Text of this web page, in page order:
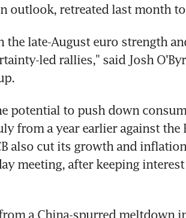
outlook, retreated last month
the late-August euro strength
led rallies," said Josh
potential to push down
from a year earlier against the
also cut its growth and
meeting, after keeping interest
a China-spurred meltdown